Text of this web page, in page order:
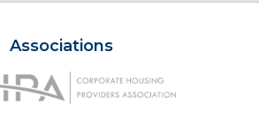
Associations